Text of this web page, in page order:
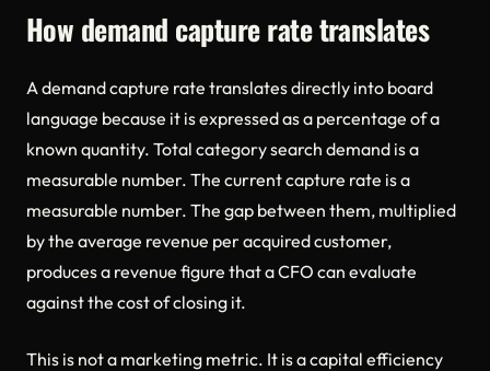
How demand capture rate translates
A demand capture rate translates directly into board
language because it is expressed as a percentage of a
known quantity. Total category search demand is a
measurable number. The current capture rate is a
measurable number. The gap between them, multiplied
by the average revenue per acquired customer,
produces a revenue figure that a CFO can evaluate
against the cost of closing it.
This is not a marketing metric. It is a capital efficiency